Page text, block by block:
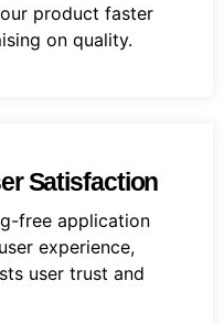
product faster
on quality.
Satisfaction
free application
experience,
user trust and